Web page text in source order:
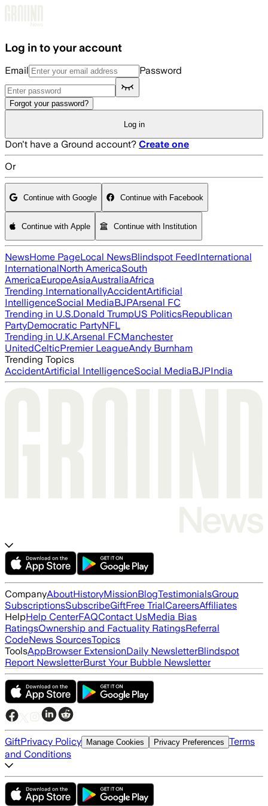
Log in to your account
Email Password
Forgot your password?
Log in
Don't have a Ground account? Create one
Or
Continue with Google Continue with Facebook
Continue with Apple Continue with Institution
NewsHome PageLocal NewsBlindspot FeedInternational
InternationalNorth AmericaSouth
AmericaEuropeAsiaAustraliaAfrica
Trending InternationallyAccidentArtificial
IntelligenceSocial MediaBJPArsenal FC
Trending in U.S.Donald TrumpUS PoliticsRepublican
PartyDemocratic PartyNFL
Trending in U.K.Arsenal FCManchester
UnitedCelticPremier LeagueAndy Burnham
Trending Topics
AccidentArtificial IntelligenceSocial MediaBJPIndia
CompanyAboutHistoryMissionBlogTestimonialsGroup
SubscriptionsSubscribeGiftFree TrialCareersAffiliates
HelpHelp CenterFAQContact UsMedia Bias
RatingsOwnership and Factuality RatingsReferral
CodeNews SourcesTopics
ToolsAppBrowser ExtensionDaily NewsletterBlindspot
Report NewsletterBurst Your Bubble Newsletter
GiftPrivacy Policy Manage Cookies Privacy Preferences Terms
and Conditions